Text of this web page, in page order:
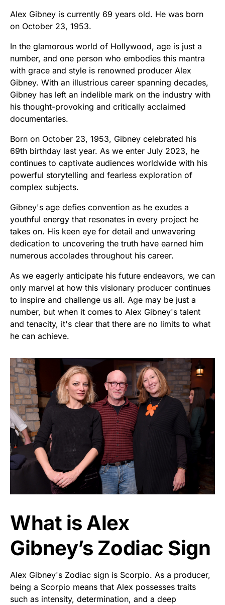
Alex Gibney is currently 69 years old. He was born
on October 23, 1953.
In the glamorous world of Hollywood, age is just a
number, and one person who embodies this mantra
with grace and style is renowned producer Alex
Gibney. With an illustrious career spanning decades,
Gibney has left an indelible mark on the industry with
his thought-provoking and critically acclaimed
documentaries.
Born on October 23, 1953, Gibney celebrated his
69th birthday last year. As we enter July 2023, he
continues to captivate audiences worldwide with his
powerful storytelling and fearless exploration of
complex subjects.
Gibney's age defies convention as he exudes a
youthful energy that resonates in every project he
takes on. His keen eye for detail and unwavering
dedication to uncovering the truth have earned him
numerous accolades throughout his career.
As we eagerly anticipate his future endeavors, we can
only marvel at how this visionary producer continues
to inspire and challenge us all. Age may be just a
number, but when it comes to Alex Gibney's talent
and tenacity, it's clear that there are no limits to what
he can achieve.
What is Alex
Gibney’s Zodiac Sign
Alex Gibney's Zodiac sign is Scorpio. As a producer,
being a Scorpio means that Alex possesses traits
such as intensity, determination, and a deep